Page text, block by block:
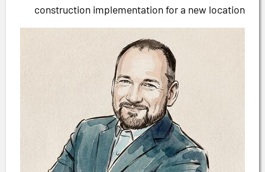
construction implementation for a new location